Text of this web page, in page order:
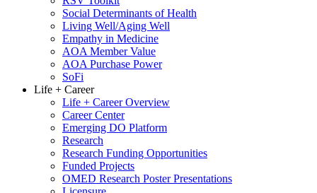
Social Determinants of Health
Living Well/Aging Well
Empathy in Medicine
AOA Member Value
AOA Purchase Power
SoFi
Life + Career
Life + Career Overview
Career Center
Emerging DO Platform
Research
Research Funding Opportunities
Funded Projects
OMED Research Poster Presentations